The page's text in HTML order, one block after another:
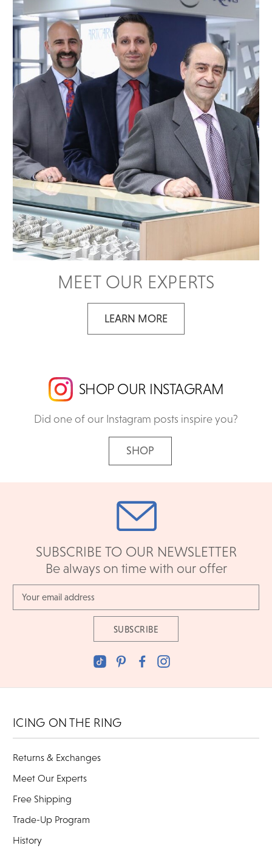
MEET OUR EXPERTS
LEARN MORE
SHOP OUR INSTAGRAM
Did one of our Instagram posts inspire you?
SHOP
SUBSCRIBE TO OUR NEWSLETTER
Be always on time with our offer
Address
ICING ON THE RING
Returns & Exchanges
Meet Our Experts
Free Shipping
Trade-Up Program
History